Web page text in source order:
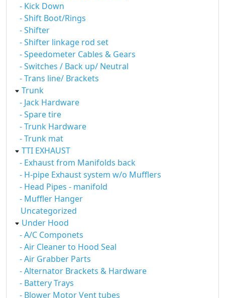
- Kick Down
- Shift Boot/Rings
- Shifter
- Shifter linkage rod set
- Speedometer Cables & Gears
- Switches / Back up/ Neutral
- Trans line/ Brackets
Trunk
- Jack Hardware
- Spare tire
- Trunk Hardware
- Trunk mat
TTI EXHAUST
- Exhaust from Manifolds back
- H-pipe Exhaust system w/o Mufflers
- Head Pipes - manifold
- Muffler Hanger
Uncategorized
Under Hood
- A/C Componets
- Air Cleaner to Hood Seal
- Air Grabber Parts
- Alternator Brackets & Hardware
- Battery Trays
- Blower Motor Vent tubes